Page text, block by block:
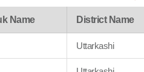
Name District Name
Uttarkashi